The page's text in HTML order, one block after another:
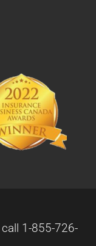
call 1-855-726-